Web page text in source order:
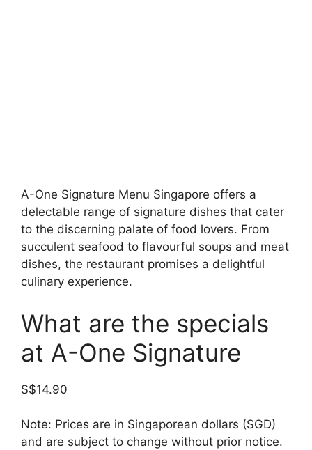
A-One Signature Menu Singapore offers a
delectable range of signature dishes that cater
to the discerning palate of food lovers. From
succulent seafood to flavourful soups and meat
dishes, the restaurant promises a delightful
culinary experience.
What are the specials
at A-One Signature
S$14.90
Note: Prices are in Singaporean dollars (SGD)
and are subject to change without prior notice.